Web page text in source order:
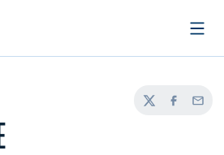
TwitterFacebook
Email